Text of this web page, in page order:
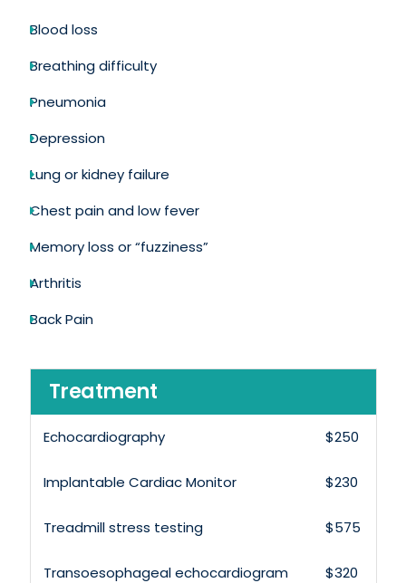
Blood loss
Breathing difficulty
Pneumonia
Depression
Lung or kidney failure
Chest pain and low fever
Memory loss or “fuzziness”
Arthritis
Back Pain
Treatment
Echocardiography $250
Implantable Cardiac Monitor $230
Treadmill stress testing $575
Transoesophageal echocardiogram $320